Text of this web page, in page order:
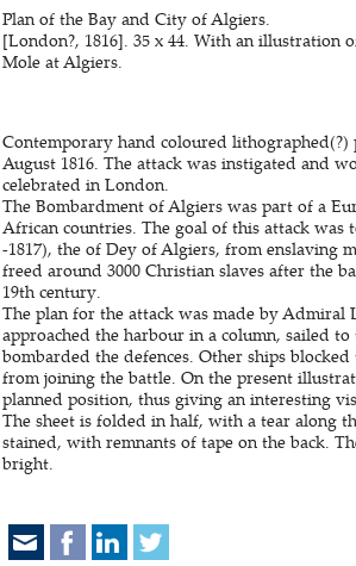
Plan of the Bay and City of Algiers.
[London?, 1816]. 35 x 44. With an
Mole at Algiers.
Contemporary hand coloured
August 1816. The attack was instigated and
celebrated in London.
The Bombardment of Algiers was part of a
African countries. The goal of this attack was
-1817), the of Dey of Algiers, from enslaving
freed around 3000 Christian slaves after the
19th century.
The plan for the attack was made by Admiral
approached the harbour in a column, sailed
bombarded the defences. Other ships
from joining the battle. On the present
planned position, thus giving an interesting
The sheet is folded in half, with a tear along
stained, with remnants of tape on the back.
bright.